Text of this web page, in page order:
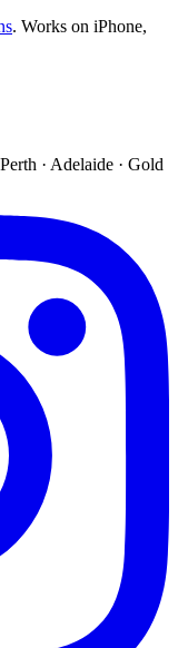
. Works on iPhone,
· Adelaide · Gold